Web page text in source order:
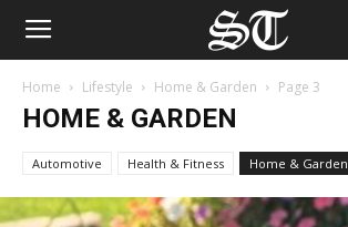
Home Lifestyle Home & Garden Page 3
HOME & GARDEN
Automotive Health & Fitness Home & Garden